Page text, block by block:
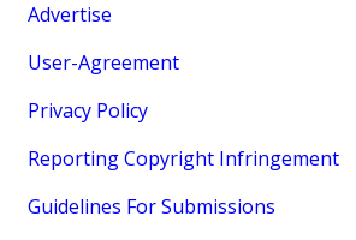
Advertise
User-Agreement
Privacy Policy
Reporting Copyright Infringement
Guidelines For Submissions